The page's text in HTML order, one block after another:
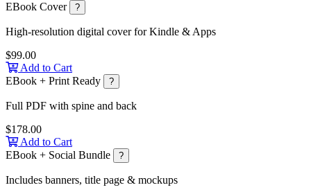
EBook Cover ?
High-resolution digital cover for Kindle & Apps
$99.00
Add to Cart
EBook + Print Ready
?
Full PDF with spine and back
$178.00
Add to Cart
EBook + Social Bundle
?
Includes banners, title page & mockups